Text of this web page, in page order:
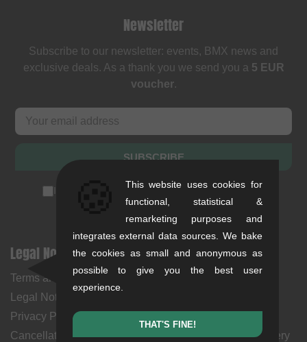
Newsletter
Subscribe to our newsletter: events, BMX news and
exclusive deals. As a thank you we send you a 5 EUR
voucher.
SUBSCRIBE
privacy policy(unsubscribe anytime
Legal Notices
Terms and Conditions
Legal Notice
Privacy Policy
Cancellation Policy & Form
Help & Information
My Account
Shipping Costs & Delivery
This website uses cookies for
functional, statistical &
remarketing purposes and
integrates external data sources. We bake
the cookies as small and anonymous as
possible to give you the best user
experience.
THAT'S FINE!